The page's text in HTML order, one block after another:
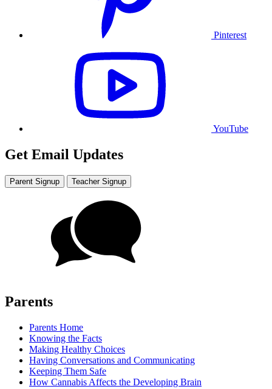
Pinterest
YouTube
Get Email Updates
Parent Signup Teacher Signup
Parents
Parents Home
Knowing the Facts
Making Healthy Choices
Having Conversations and Communicating
Keeping Them Safe
How Cannabis Affects the Developing Brain